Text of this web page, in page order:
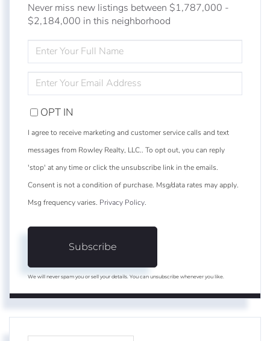
Never miss new listings between $1,787,000 -
$2,184,000 in this neighborhood
FULL
NAME
YOUR
EMAIL
OPT IN
I agree to receive marketing and customer service calls and text
messages from Rowley Realty, LLC.. To opt out, you can reply
'stop' at any time or click the unsubscribe link in the emails.
Consent is not a condition of purchase. Msg/data rates may apply.
Msg frequency varies. Privacy Policy.
Subscribe
We will never spam you or sell your details. You can unsubscribe whenever you like.